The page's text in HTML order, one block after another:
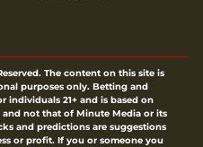
The content on this site is
purposes only. Betting and
21+ and is based on
not that of Minute Media or its
and predictions are suggestions
or profit. If you or someone you